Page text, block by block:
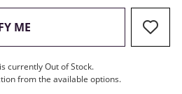
ME , THIS ACTION WILL OPEN
currently Out of Stock.
from the available options.